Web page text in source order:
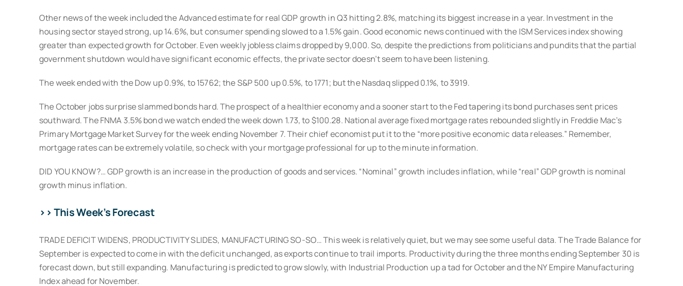
Other news of the week included the Advanced estimate for real GDP growth in Q3 hitting 2.8%, matching its biggest increase in a year. Investment in the
housing sector stayed strong, up 14.6%, but consumer spending slowed to a 1.5% gain. Good economic news continued with the ISM Services index showing
greater than expected growth for October. Even weekly jobless claims dropped by 9,000. So, despite the predictions from politicians and pundits that the partial
government shutdown would have significant economic effects, the private sector doesn’t seem to have been listening.
The week ended with the Dow up 0.9%, to 15762; the S&P 500 up 0.5%, to 1771; but the Nasdaq slipped 0.1%, to 3919.
The October jobs surprise slammed bonds hard. The prospect of a healthier economy and a sooner start to the Fed tapering its bond purchases sent prices
southward. The FNMA 3.5% bond we watch ended the week down 1.73, to $100.28. National average fixed mortgage rates rebounded slightly in Freddie Mac’s
Primary Mortgage Market Survey for the week ending November 7. Their chief economist put it to the “more positive economic data releases.” Remember,
mortgage rates can be extremely volatile, so check with your mortgage professional for up to the minute information.
DID YOU KNOW?… GDP growth is an increase in the production of goods and services. “Nominal” growth includes inflation, while “real” GDP growth is nominal
growth minus inflation.
>> This Week’s Forecast
TRADE DEFICIT WIDENS, PRODUCTIVITY SLIDES, MANUFACTURING SO-SO… This week is relatively quiet, but we may see some useful data. The Trade Balance for
September is expected to come in with the deficit unchanged, as exports continue to trail imports. Productivity during the three months ending September 30 is
forecast down, but still expanding. Manufacturing is predicted to grow slowly, with Industrial Production up a tad for October and the NY Empire Manufacturing
Index ahead for November.